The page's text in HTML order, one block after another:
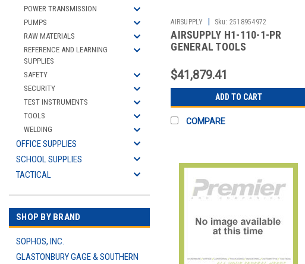
POWER TRANSMISSION
PUMPS
RAW MATERIALS
REFERENCE AND LEARNING
SUPPLIES
SAFETY
SECURITY
TEST INSTRUMENTS
TOOLS
WELDING
OFFICE SUPPLIES
SCHOOL SUPPLIES
TACTICAL
SHOP BY BRAND
SOPHOS, INC.
GLASTONBURY GAGE & SOUTHERN
AIRSUPPLY Sku: 2518954972
AIRSUPPLY H1-110-1-PR
GENERAL TOOLS
$41,879.41
ADD TO CART
COMPARE